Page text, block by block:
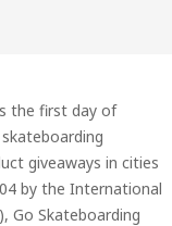
the first day of
giveaways in cities
by the International
Go Skateboarding